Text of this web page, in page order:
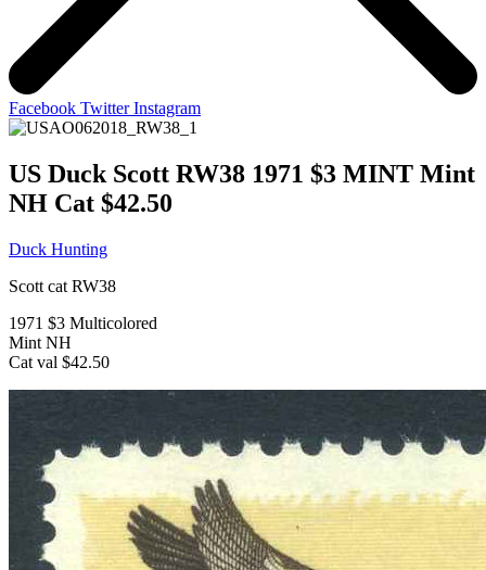
Facebook Twitter Instagram
US Duck Scott RW38 1971 $3 MINT Mint
NH Cat $42.50
Duck Hunting
Scott cat RW38
1971 $3 Multicolored
Mint NH
Cat val $42.50